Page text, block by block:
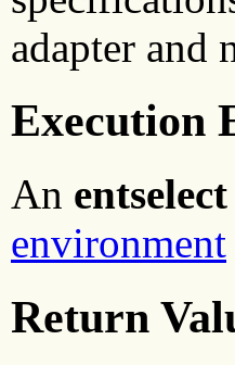
adapter and
Execution
An entselect
environment
Return